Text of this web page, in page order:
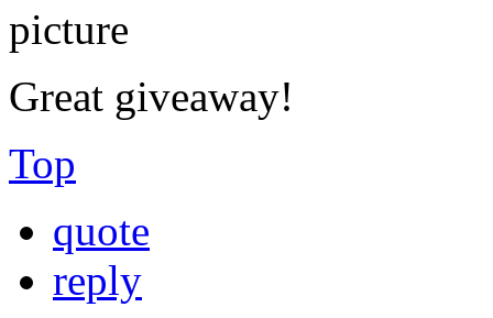
Great giveaway!
Top
quote
reply